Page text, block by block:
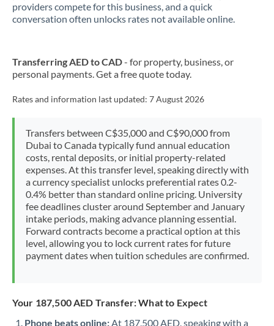
providers compete for this business, and a quick
conversation often unlocks rates not available online.
Transferring AED to CAD- for property, business, or
personal payments. Get a free quote today.
Rates and information last updated: 7 August 2026
Transfers between C$35,000 and C$90,000 from
Dubai to Canada typically fund annual education
costs, rental deposits, or initial property-related
expenses. At this transfer level, speaking directly with
a currency specialist unlocks preferential rates 0.2-
0.4% better than standard online pricing. University
fee deadlines cluster around September and January
intake periods, making advance planning essential.
Forward contracts become a practical option at this
level, allowing you to lock current rates for future
payment dates when tuition schedules are confirmed.
Your 187,500 AED Transfer: What to Expect
Phone beats online:At 187,500 AED, speaking with a